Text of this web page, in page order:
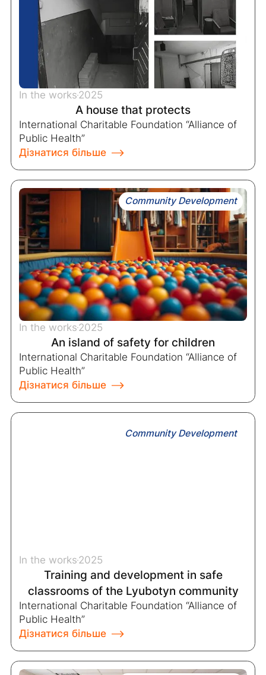
In the works2025
A house that protects
International Charitable Foundation “Alliance of
Public Health”
Дізнатися більше
Community Development
In the works2025
An island of safety for children
International Charitable Foundation “Alliance of
Public Health”
Дізнатися більше
Community Development
In the works2025
Training and development in safe
classrooms of the Lyubotyn community
International Charitable Foundation “Alliance of
Public Health”
Дізнатися більше